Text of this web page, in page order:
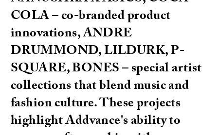
COLA – co-branded product
innovations, ANDRE
DRUMMOND, LILDURK, P-
SQUARE, BONES – special artist
collections that blend music and
fashion culture. These projects
highlight Addvance's ability to